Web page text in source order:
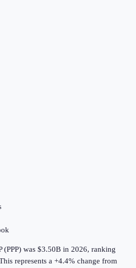
(PPP) was $3.50B in 2026, ranking
represents a +4.4% change from